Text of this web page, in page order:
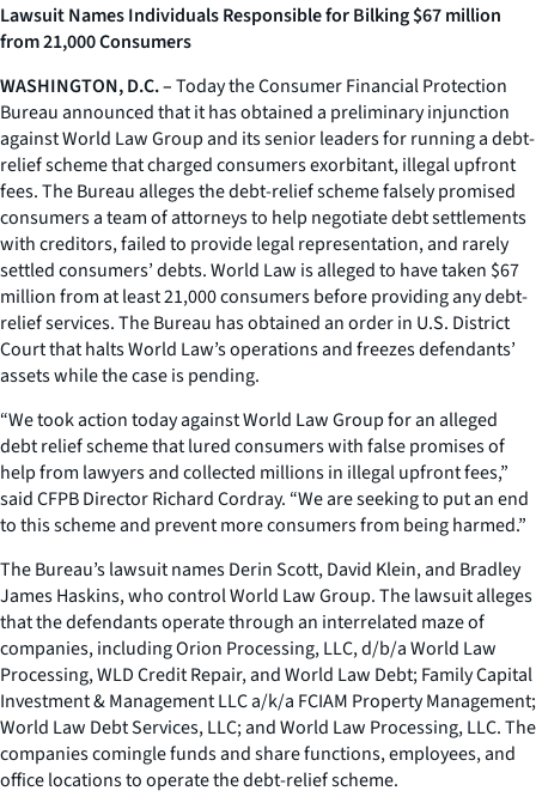
Lawsuit Names Individuals Responsible for Bilking $67 million
from 21,000 Consumers
WASHINGTON, D.C. –Today the Consumer Financial Protection
Bureau announced that it has obtained a preliminary injunction
against World Law Group and its senior leaders for running a debt-
relief scheme that charged consumers exorbitant, illegal upfront
fees. The Bureau alleges the debt-relief scheme falsely promised
consumers a team of attorneys to help negotiate debt settlements
with creditors, failed to provide legal representation, and rarely
settled consumers’ debts. World Law is alleged to have taken $67
million from at least 21,000 consumers before providing any debt-
relief services. The Bureau has obtained an order in U.S. District
Court that halts World Law’s operations and freezes defendants’
assets while the case is pending.
“We took action today against World Law Group for an alleged
debt relief scheme that lured consumers with false promises of
help from lawyers and collected millions in illegal upfront fees,”
said CFPB Director Richard Cordray. “We are seeking to put an end
to this scheme and prevent more consumers from being harmed.”
The Bureau’s lawsuit names Derin Scott, David Klein, and Bradley
James Haskins, who control World Law Group. The lawsuit alleges
that the defendants operate through an interrelated maze of
companies, including Orion Processing, LLC, d/b/a World Law
Processing, WLD Credit Repair, and World Law Debt; Family Capital
Investment & Management LLC a/k/a FCIAM Property Management;
World Law Debt Services, LLC; and World Law Processing, LLC. The
companies comingle funds and share functions, employees, and
office locations to operate the debt-relief scheme.